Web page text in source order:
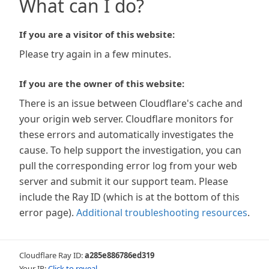
What can I do?
If you are a visitor of this website:
Please try again in a few minutes.
If you are the owner of this website:
There is an issue between Cloudflare's cache and
your origin web server. Cloudflare monitors for
these errors and automatically investigates the
cause. To help support the investigation, you can
pull the corresponding error log from your web
server and submit it our support team. Please
include the Ray ID (which is at the bottom of this
error page). Additional troubleshooting resources.
Cloudflare Ray ID:a285e886786ed319